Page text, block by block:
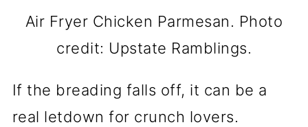
Air Fryer Chicken Parmesan. Photo
credit: Upstate Ramblings.
If the breading falls off, it can be a
real letdown for crunch lovers.